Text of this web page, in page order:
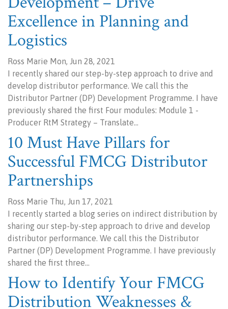
Excellence in Planning and
Logistics
Ross Marie Mon, Jun 28, 2021
I recently shared our step-by-step approach to drive and
develop distributor performance. We call this the
Distributor Partner (DP) Development Programme. I have
previously shared the first Four modules: Module 1 -
Producer RtM Strategy – Translate…
10 Must Have Pillars for
Successful FMCG Distributor
Partnerships
Ross Marie Thu, Jun 17, 2021
I recently started a blog series on indirect distribution by
sharing our step-by-step approach to drive and develop
distributor performance. We call this the Distributor
Partner (DP) Development Programme. I have previously
shared the first three…
How to Identify Your FMCG
Distribution Weaknesses &